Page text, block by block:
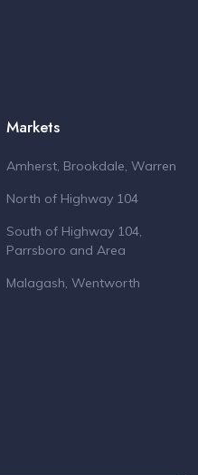
Markets
Amherst, Brookdale, Warren
North of Highway 104
South of Highway 104,
Parrsboro and Area
Malagash, Wentworth